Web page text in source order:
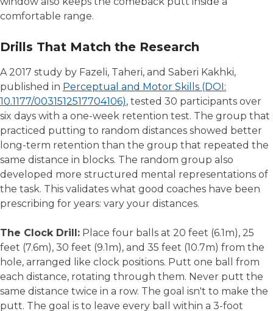
comfortable range.
Drills That Match the Research
A 2017 study by Fazeli, Taheri, and Saberi Kakhki,
published in Perceptual and Motor Skills (DOI:
10.1177/0031512517704106), tested 30 participants over
six days with a one-week retention test. The group that
practiced putting to random distances showed better
long-term retention than the group that repeated the
same distance in blocks. The random group also
developed more structured mental representations of
the task. This validates what good coaches have been
prescribing for years: vary your distances.
The Clock Drill: Place four balls at 20 feet (6.1m), 25
feet (7.6m), 30 feet (9.1m), and 35 feet (10.7m) from the
hole, arranged like clock positions. Putt one ball from
each distance, rotating through them. Never putt the
same distance twice in a row. The goal isn't to make the
putt. The goal is to leave every ball within a 3-foot